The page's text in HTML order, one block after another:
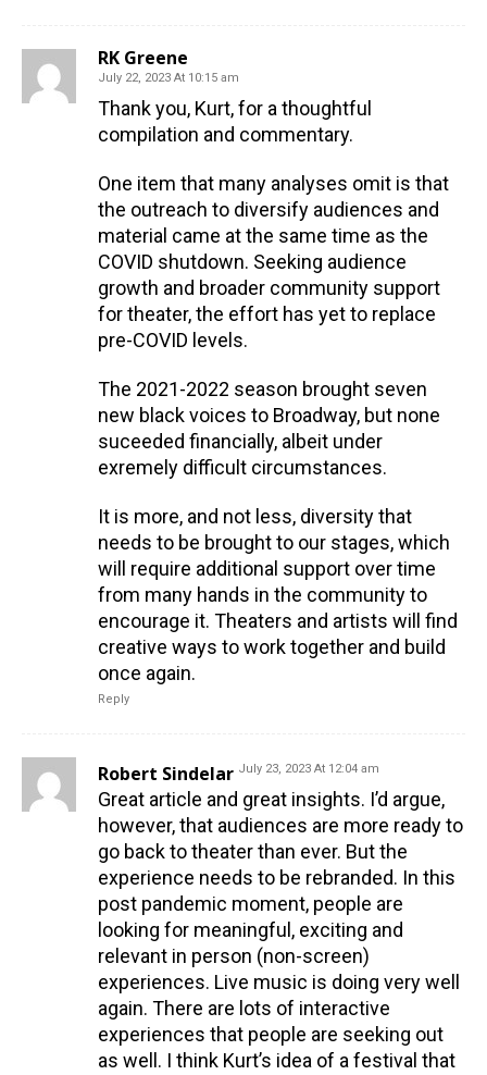
RK Greene
July 22, 2023 At 10:15 am
Thank you, Kurt, for a thoughtful
compilation and commentary.
One item that many analyses omit is that
the outreach to diversify audiences and
material came at the same time as the
COVID shutdown. Seeking audience
growth and broader community support
for theater, the effort has yet to replace
pre-COVID levels.
The 2021-2022 season brought seven
new black voices to Broadway, but none
suceeded financially, albeit under
exremely difficult circumstances.
It is more, and not less, diversity that
needs to be brought to our stages, which
will require additional support over time
from many hands in the community to
encourage it. Theaters and artists will find
creative ways to work together and build
once again.
Reply
Robert Sindelar July 23, 2023 At 12:04 am
Great article and great insights. I’d argue,
however, that audiences are more ready to
go back to theater than ever. But the
experience needs to be rebranded. In this
post pandemic moment, people are
looking for meaningful, exciting and
relevant in person (non-screen)
experiences. Live music is doing very well
again. There are lots of interactive
experiences that people are seeking out
as well. I think Kurt’s idea of a festival that